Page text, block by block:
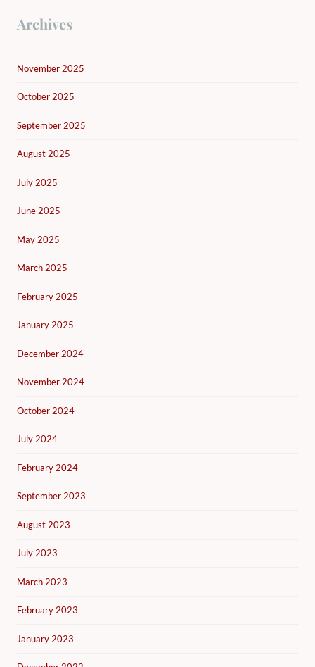
Archives
November 2025
October 2025
September 2025
August 2025
July 2025
June 2025
May 2025
March 2025
February 2025
January 2025
December 2024
November 2024
October 2024
July 2024
February 2024
September 2023
August 2023
July 2023
March 2023
February 2023
January 2023